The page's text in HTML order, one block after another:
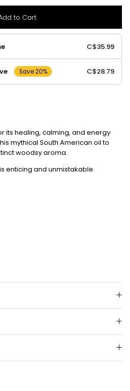
to Cart
C$35.99
Save 20% C$28.79
its healing, calming, and energy
mythical South American oil to
woodsy aroma.
enticing and unmistakable.